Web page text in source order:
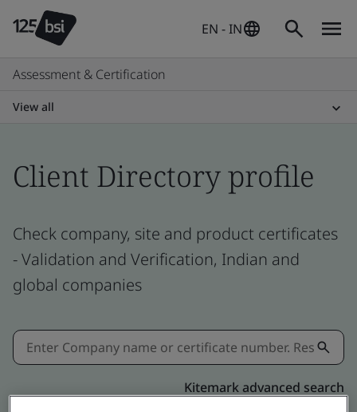
EN - IN
Assessment & Certification
View all
Client Directory profile
Check company, site and product certificates
- Validation and Verification, Indian and
global companies
Kitemark advanced search